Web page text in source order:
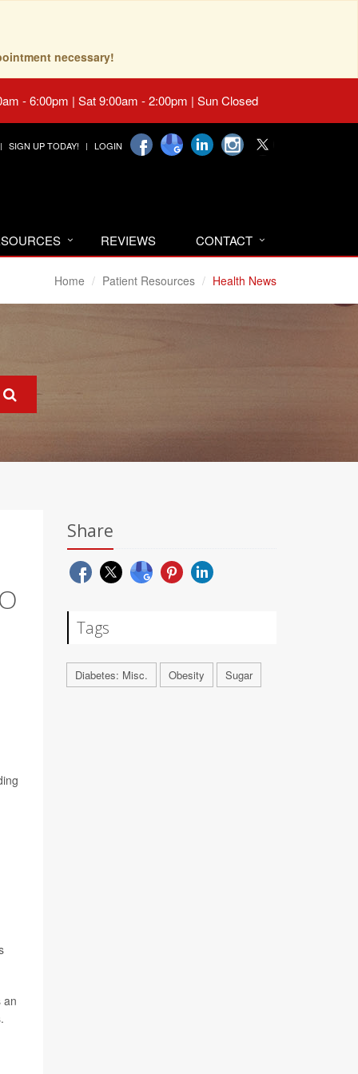
necessary!
- 6:00pm | Sat 9:00am - 2:00pm | Sun Closed
SIGN UP TODAY! LOGIN
REVIEWS CONTACT
Home Patient Resources Health News
an
Share
Tags
Diabetes: Misc. Obesity Sugar